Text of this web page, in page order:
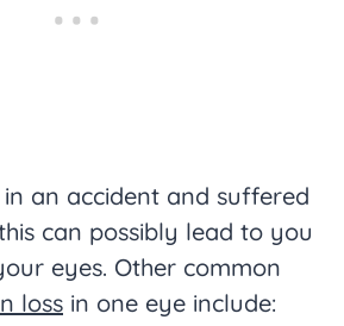
in an accident and suffered
can possibly lead to you
eyes. Other common
loss in one eye include: